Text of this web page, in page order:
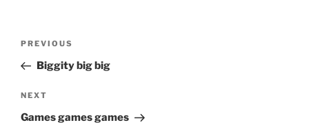
Previous
Post
PREVIOUS
Biggity big big
Next
Post
NEXT
Games games games